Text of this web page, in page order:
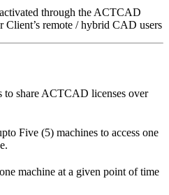
through the ACTCAD
remote / hybrid CAD users
to share ACTCAD licenses over
Five (5) machines to access one
machine at a given point of time